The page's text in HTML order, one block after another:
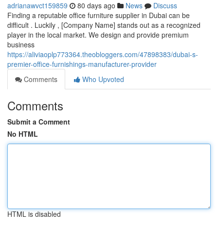
adrianawvct159859 80 days ago News
Discuss
Finding a reputable office furniture supplier in Dubai can be
difficult . Luckily , [Company Name] stands out as a recognized
player in the local market. We design and provide premium
business
https://aliviaoplp773364.theobloggers.com/47898383/dubai-s-
premier-office-furnishings-manufacturer-provider
Comments
Who Upvoted
Comments
Submit a Comment
No HTML
HTML is disabled